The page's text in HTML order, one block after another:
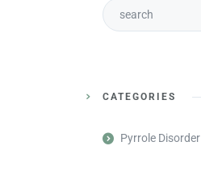
CATEGORIES
Pyrrole Disorder